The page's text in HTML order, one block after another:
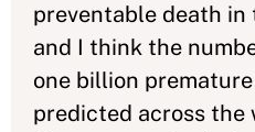
preventable death
and I think the
one billion
predicted across the